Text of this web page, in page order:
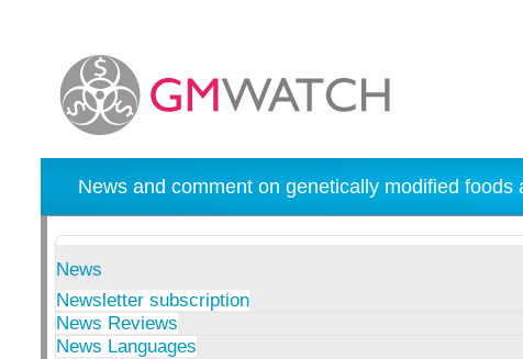
News and comment on genetically modified
News
Newsletter subscription
News Reviews
News Languages